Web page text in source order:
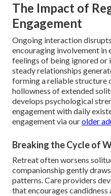
The Impact of
Engagement
Ongoing interaction
encouraging involvement in
feelings of being ignored or
steady relationships
forming a reliable structure
hollowness of extended
develops psychological
engagement with daily
engagement via ourolder
Breaking the Cycle of
Retreat often worsens
companionship gently
patterns. Care providers
that encourages candidness